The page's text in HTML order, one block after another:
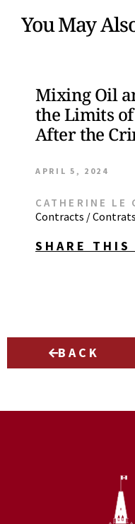
You May
Mixing Oil
the Limits
After the
APRIL 5, 2024
CATHERINE LE
Contracts / Contrats
SHARE THIS
BACK